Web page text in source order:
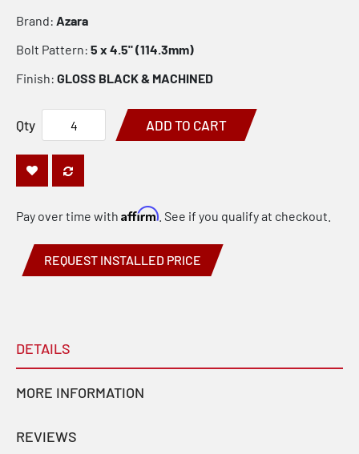
Brand: Azara
Bolt Pattern: 5 x 4.5" (114.3mm)
Finish: GLOSS BLACK & MACHINED
Qty ADD TO CART
REQUEST INSTALLED PRICE
Pay over time with Affirm . See if you qualify at checkout.
DETAILS
MORE INFORMATION
REVIEWS